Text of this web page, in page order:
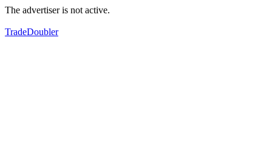
The advertiser is not active.
TradeDoubler